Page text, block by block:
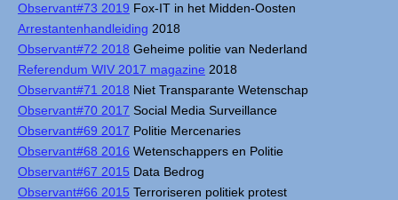
Observant#73 2019 Fox-IT in het Midden-Oosten
Arrestantenhandleiding 2018
Observant#72 2018 Geheime politie van Nederland
Referendum WIV 2017 magazine 2018
Observant#71 2018 Niet Transparante Wetenschap
Observant#70 2017 Social Media Surveillance
Observant#69 2017 Politie Mercenaries
Observant#68 2016 Wetenschappers en Politie
Observant#67 2015 Data Bedrog
Observant#66 2015 Terroriseren politiek protest